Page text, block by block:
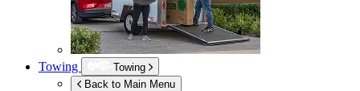
Towing
Towing
Back to Main Menu